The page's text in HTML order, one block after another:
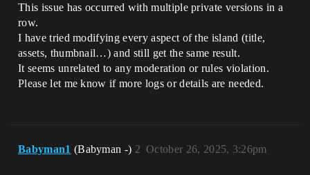
This issue has occurred with multiple private versions in a
row.
I have tried modifying every aspect of the island (title,
assets, thumbnail…) and still get the same result.
It seems unrelated to any moderation or rules violation.
Please let me know if more logs or details are needed.
Babyman1 (Babyman -) October 26, 2025, 3:26pm
2